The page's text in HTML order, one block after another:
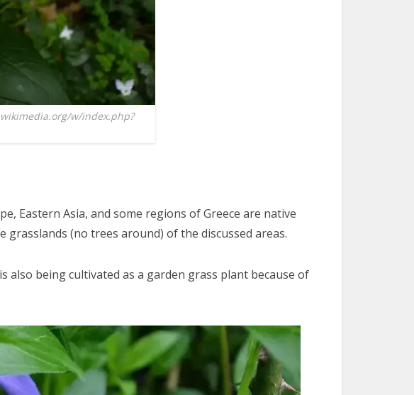
w/index.php?
Eastern Asia, and some regions of Greece are native
(no trees around) of the discussed areas.
also being cultivated as a garden grass plant because of